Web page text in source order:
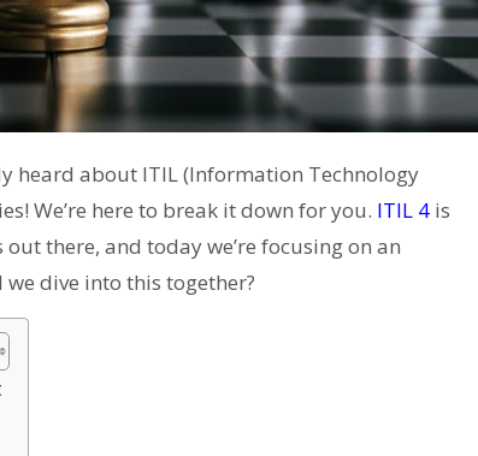
heard about ITIL (Information Technology
We’re here to break it down for you. ITIL 4 is
there, and today we’re focusing on an
dive into this together?